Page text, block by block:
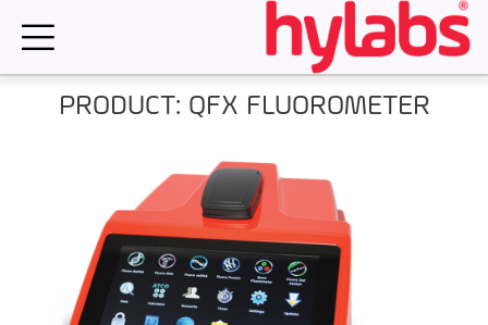
PRODUCT: QFX FLUOROMETER